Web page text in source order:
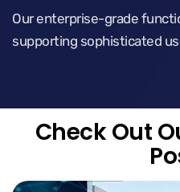
Our enterprise-grade
supporting sophisticated
Check Out